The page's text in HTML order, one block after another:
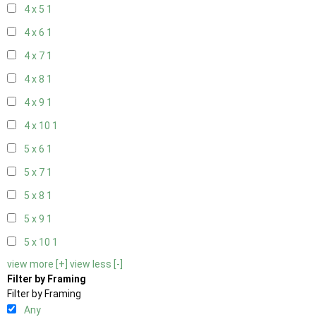
4 x 5 1
4 x 6 1
4 x 7 1
4 x 8 1
4 x 9 1
4 x 10 1
5 x 6 1
5 x 7 1
5 x 8 1
5 x 9 1
5 x 10 1
view more [+] view less [-]
Filter by Framing
Filter by Framing
Any